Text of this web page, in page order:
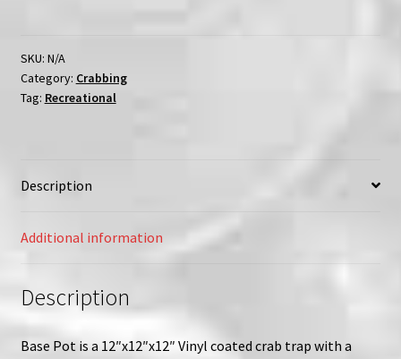
Crab
Trap
12"
quantity
SKU: N/A
Category: Crabbing
Tag: Recreational
Description
Additional information
Description
Base Pot is a 12″x12″x12″ Vinyl coated crab trap with a